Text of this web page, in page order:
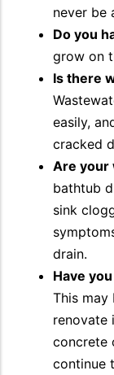
never be
Do you
grow on
Is there
easily,
cracked
Are your
bathtub
sink
drain.
Have
This may
renovate
concrete
continue